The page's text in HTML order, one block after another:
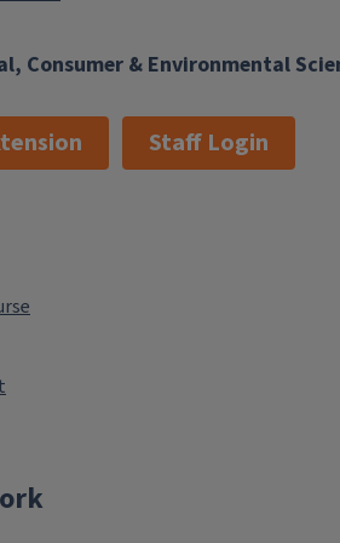
Consumer & Environmental
Staff Login